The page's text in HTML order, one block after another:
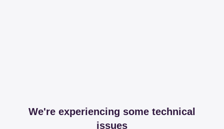
We're experiencing some technical
issues